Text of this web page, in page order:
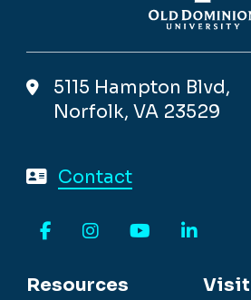
5115 Hampton Blvd,
Norfolk, VA 23529
Contact
Resources
Visit